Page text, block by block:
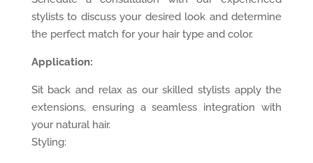
stylists to discuss your desired look and determine
the perfect match for your hair type and color.
Application:
Sit back and relax as our skilled stylists apply the
extensions, ensuring a seamless integration with
your natural hair.
Styling: